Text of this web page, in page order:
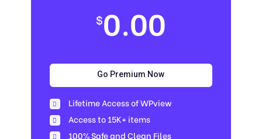
$0.00
Go Premium Now
Lifetime Access of WPview
Access to 15K+ items
100% Safe and Clean Files​